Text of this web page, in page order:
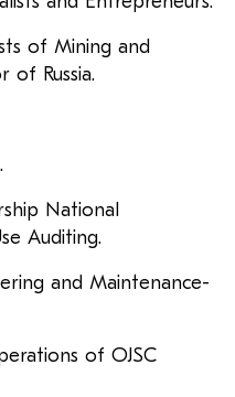
of Mining and
of Russia.
National
Auditing.
and Maintenance-
of OJSC